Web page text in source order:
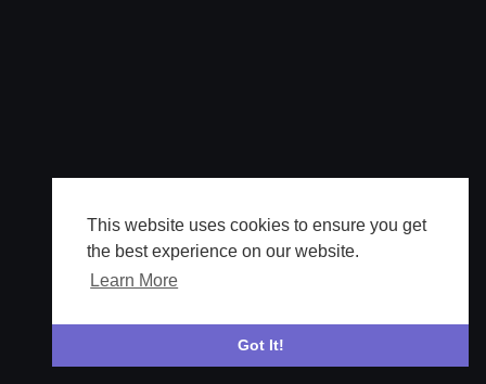
This website uses cookies to ensure you get
the best experience on our website.
Learn More
Got It!